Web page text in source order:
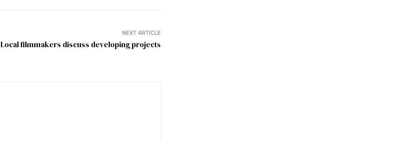
NEXT ARTICLE
Local filmmakers discuss developing projects